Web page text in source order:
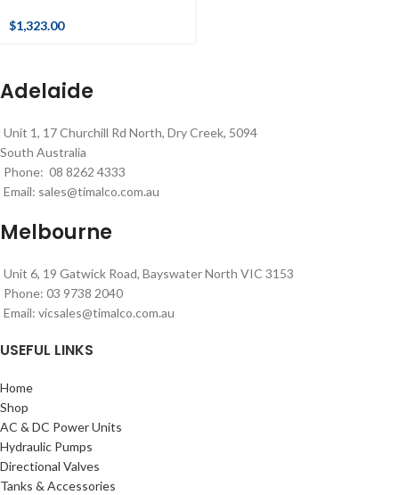
$1,323.00
Adelaide
Unit 1, 17 Churchill Rd North, Dry Creek, 5094
South Australia
Phone: 08 8262 4333
Email: sales@timalco.com.au
Melbourne
Unit 6, 19 Gatwick Road, Bayswater North VIC 3153
Phone: 03 9738 2040
Email: vicsales@timalco.com.au
USEFUL LINKS
Home
Shop
AC & DC Power Units
Hydraulic Pumps
Directional Valves
Tanks & Accessories